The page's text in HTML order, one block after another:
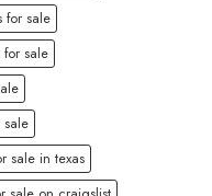
for sale
sale
sale
sale in texas